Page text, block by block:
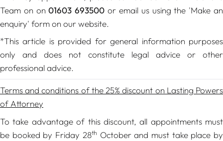
Team on on01603 693500 or email us using the 'Make an
enquiry' form on our website.
*This article is provided for general information purposes
only and does not constitute legal advice or other
professional advice.
Terms and conditions of the 25% discount on Lasting Powers
of Attorney
To take advantage of this discount, all appointments must
be booked by Friday 28th October and must take place by